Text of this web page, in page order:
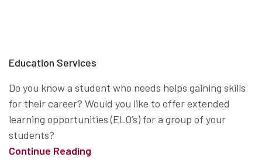
Education Services
Do you know a student who needs helps gaining skills
for their career? Would you like to offer extended
learning opportunities (ELO’s) for a group of your
students?
Continue Reading